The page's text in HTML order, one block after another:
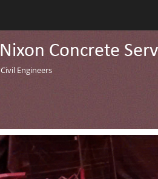
Civil Engineers